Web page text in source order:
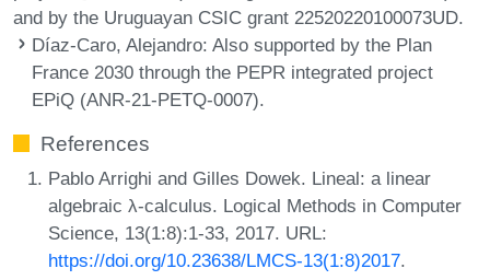
and by the Uruguayan CSIC grant 22520220100073UD.
Díaz-Caro, Alejandro: Also supported by the Plan
France 2030 through the PEPR integrated project
EPiQ (ANR-21-PETQ-0007).
References
Pablo Arrighi and Gilles Dowek. Lineal: a linear
algebraic λ-calculus. Logical Methods in Computer
Science, 13(1:8):1-33, 2017. URL:
https://doi.org/10.23638/LMCS-13(1:8)2017.